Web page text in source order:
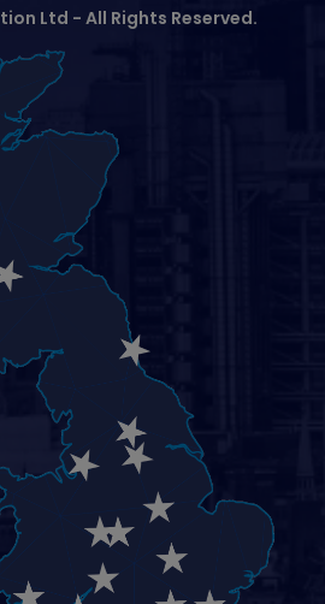
Ltd - All Rights Reserved.